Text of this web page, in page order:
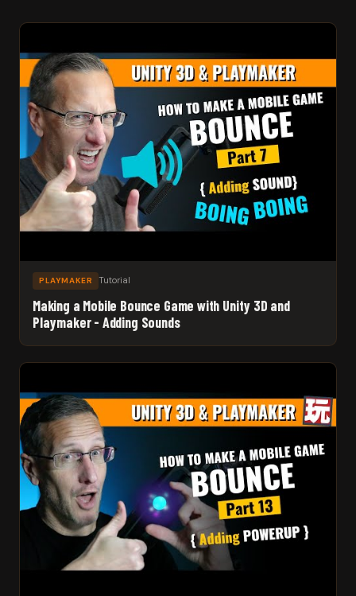
PLAYMAKER Tutorial
Making a Mobile Bounce Game with Unity 3D and
Playmaker - Adding Sounds